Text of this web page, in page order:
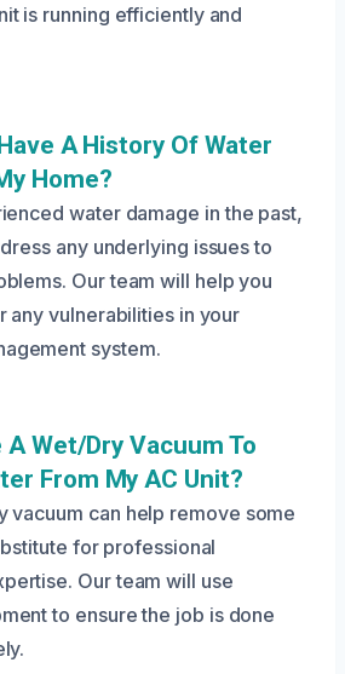
is running efficiently and
A History Of Water
Home?
water damage in the past,
any underlying issues to
Our team will help you
any vulnerabilities in your
system.
A Wet/dry Vacuum To
From My AC Unit?
vacuum can help remove some
for professional
Our team will use
to ensure the job is done